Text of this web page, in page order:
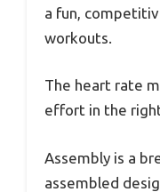
a fun,
workouts.
The heart rate
effort in the
Assembly is a
assembled